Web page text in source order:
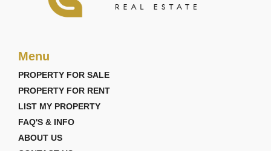
Menu
PROPERTY FOR SALE
PROPERTY FOR RENT
LIST MY PROPERTY
FAQ'S & INFO
ABOUT US